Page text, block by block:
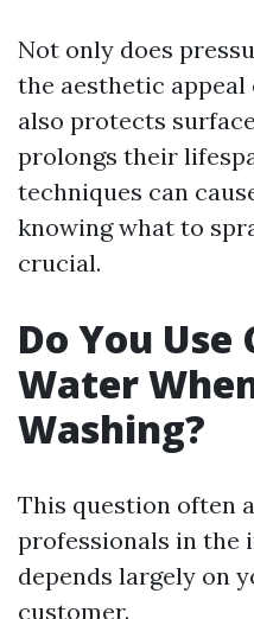
Not only does
the aesthetic
also protects
prolongs their
techniques can
knowing what to
crucial.
Do You
Water
Washing?
This question often
professionals in the
depends largely on
customer.